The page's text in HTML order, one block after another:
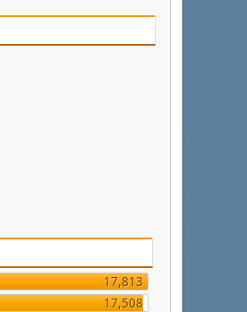
17,813
17,508